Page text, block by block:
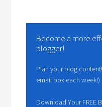
Become a more
blogger!
Plan your blog
email box each week!)
Download Your FREE